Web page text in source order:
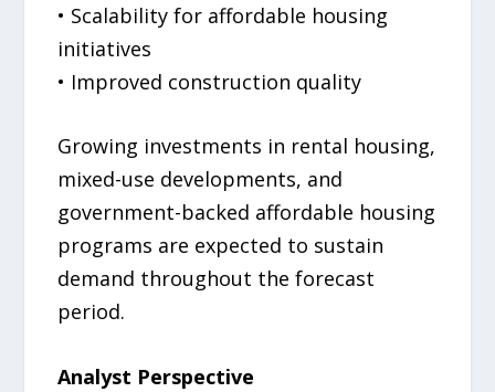
• Scalability for affordable housing
initiatives
• Improved construction quality
Growing investments in rental housing,
mixed-use developments, and
government-backed affordable housing
programs are expected to sustain
demand throughout the forecast
period.
Analyst Perspective